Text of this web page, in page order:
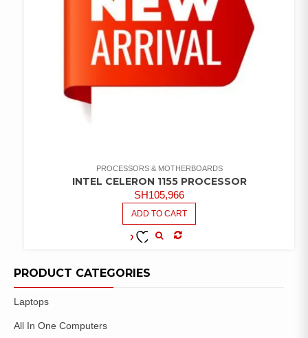
PROCESSORS & MOTHERBOARDS
INTEL CELERON 1155 PROCESSOR
SH105,966
ADD TO CART
WISHLIST
PRODUCT CATEGORIES
Laptops
All In One Computers